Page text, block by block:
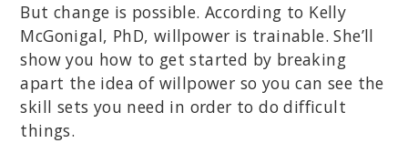
But change is possible. According to Kelly
McGonigal, PhD, willpower is trainable. She’ll
show you how to get started by breaking
apart the idea of willpower so you can see the
skill sets you need in order to do difficult
things.